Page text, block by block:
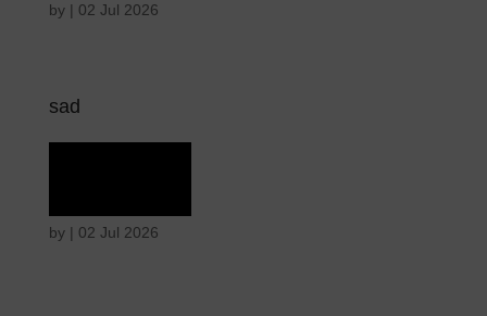
by | 02 Jul 2026
sad
by | 02 Jul 2026